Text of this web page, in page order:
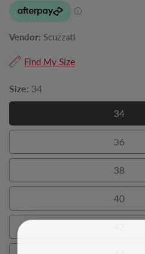
Vendor: Scuzzati
Find My Size
Size: 34
34
34
36
36
38
38
40
40